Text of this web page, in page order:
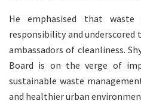
He emphasised that
responsibility and
ambassadors of cleanliness.
Board is on the verge of
sustainable waste
and healthier urban